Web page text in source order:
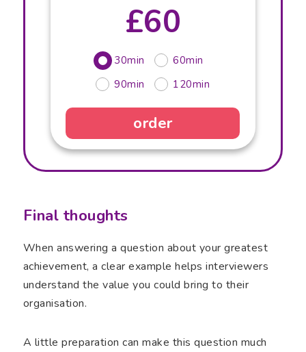
£60
30min
60min
90min
120min
order
Final thoughts
When answering a question about your greatest
achievement, a clear example helps interviewers
understand the value you could bring to their
organisation.
A little preparation can make this question much